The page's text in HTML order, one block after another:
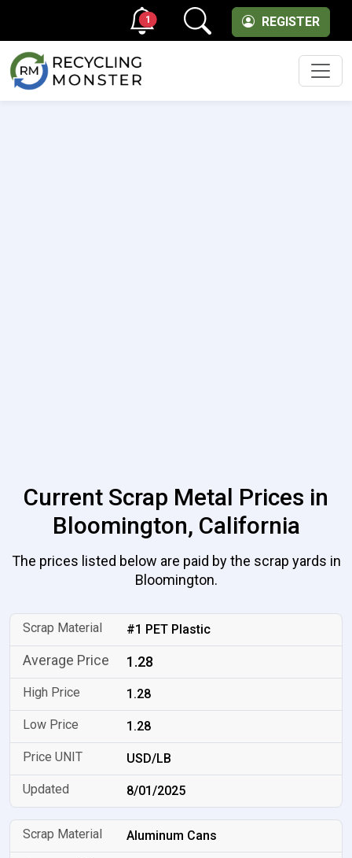
REGISTER
1
Current Scrap Metal Prices in
Bloomington, California
The prices listed below are paid by the scrap yards in
Bloomington.
#1 PET Plastic
1.28
1.28
1.28
USD/LB
8/01/2025
Aluminum Cans